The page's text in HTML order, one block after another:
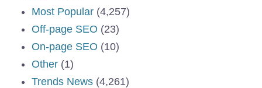
Most Popular (4,257)
Off-page SEO (23)
On-page SEO (10)
Other (1)
Trends News (4,261)